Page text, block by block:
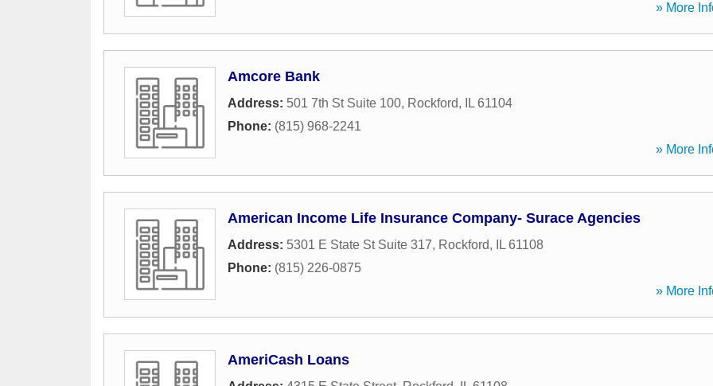
» More
Amcore Bank
Address: 501 7th St Suite 100, Rockford, IL 61104
Phone: (815) 968-2241
» More
American Income Life Insurance Company- Surace Agencies
Address: 5301 E State St Suite 317, Rockford, IL 61108
Phone: (815) 226-0875
» More
AmeriCash Loans